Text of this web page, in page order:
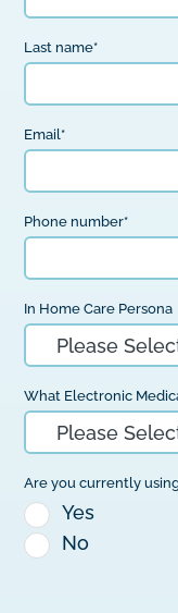
Last name*
Email*
Phone number*
In Home Care Persona
What Electronic
Are you currently
Yes
No